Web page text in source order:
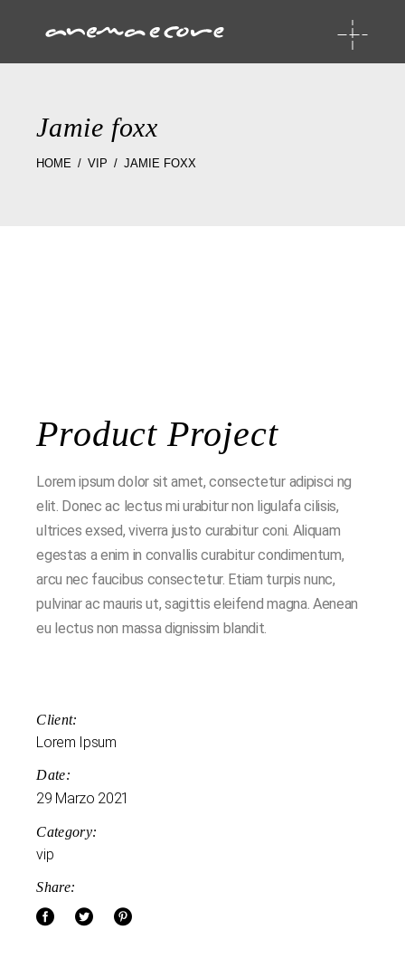
Jamie foxx
HOME VIP JAMIE FOXX
Product Project
Lorem ipsum dolor sit amet, consectetur adipisci ng
elit. Donec ac lectus mi urabitur non ligulafa cilisis,
ultrices exsed, viverra justo curabitur coni. Aliquam
egestas a enim in convallis curabitur condimentum,
arcu nec faucibus consectetur. Etiam turpis nunc,
pulvinar ac mauris ut, sagittis eleifend magna. Aenean
eu lectus non massa dignissim blandit.
Client:
Lorem Ipsum
Date:
29 Marzo 2021
Category:
vip
Share: